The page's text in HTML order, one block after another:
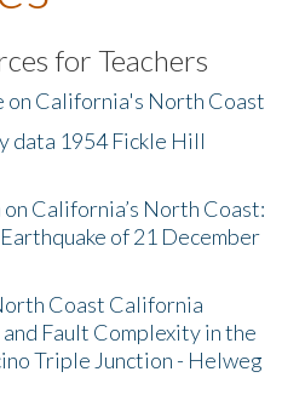
for Teachers
on California's North Coast
data 1954 Fickle Hill
California’s North Coast:
of 21 December
Coast California
Fault Complexity in the
Triple Junction - Helweg